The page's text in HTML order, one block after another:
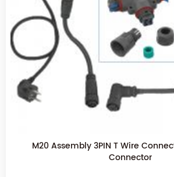
M20 2PIN Assembly Screw Fixing